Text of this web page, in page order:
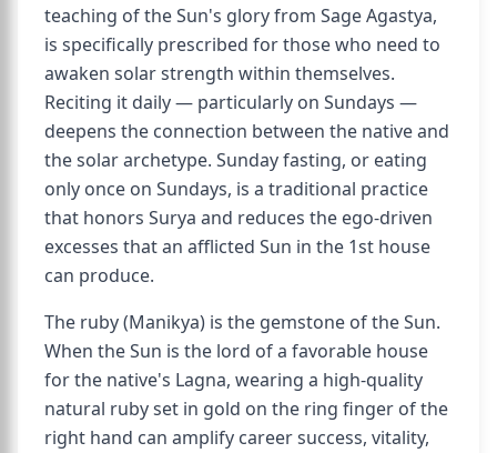
teaching of the Sun's glory from Sage Agastya,
is specifically prescribed for those who need to
awaken solar strength within themselves.
Reciting it daily — particularly on Sundays —
deepens the connection between the native and
the solar archetype. Sunday fasting, or eating
only once on Sundays, is a traditional practice
that honors Surya and reduces the ego-driven
excesses that an afflicted Sun in the 1st house
can produce.
The ruby (Manikya) is the gemstone of the Sun.
When the Sun is the lord of a favorable house
for the native's Lagna, wearing a high-quality
natural ruby set in gold on the ring finger of the
right hand can amplify career success, vitality,